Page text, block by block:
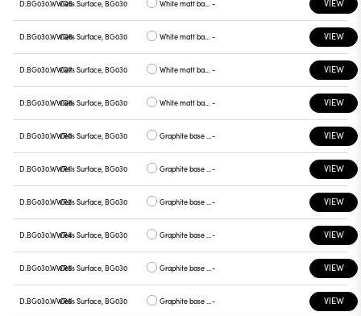
D.BG030.WWQ5Cells Surface, BG030 White matt base, red plate - VIEW
D.BG030.WWQ6Cells Surface, BG030 White matt base, blue plate - VIEW
D.BG030.WWQ7Cells Surface, BG030 White matt base, green plate - VIEW
D.BG030.WWQ8Cells Surface, BG030 White matt base, graphite plate - VIEW
D.BG030.WWR0Cells Surface, BG030 Graphite base , white plate - VIEW
D.BG030.WWR1Cells Surface, BG030 Graphite base , chrome plate - VIEW
D.BG030.WWR2Cells Surface, BG030 Graphite base , gray plate - VIEW
D.BG030.WWR4Cells Surface, BG030 Graphite base , yellow plate - VIEW
D.BG030.WWR5Cells Surface, BG030 Graphite base , red plate - VIEW
D.BG030.WWR6Cells Surface, BG030 Graphite base , blue plate - VIEW